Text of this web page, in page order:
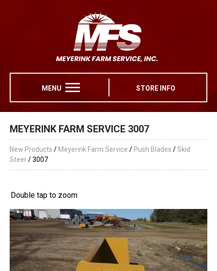
MENU STORE INFO
MEYERINK FARM SERVICE 3007
New Products / Meyerink Farm Service / Push Blades /Skid
Steer/ 3007
Double tap to zoom